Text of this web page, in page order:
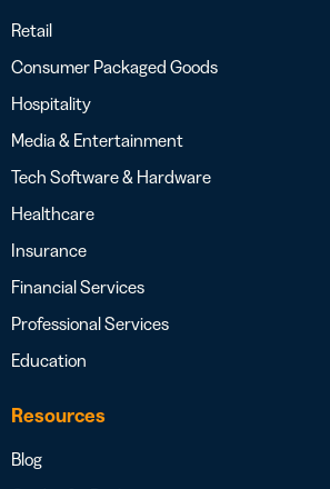
Retail
Consumer Packaged Goods
Hospitality
Media & Entertainment
Tech Software & Hardware
Healthcare
Insurance
Financial Services
Professional Services
Education
Resources
Blog